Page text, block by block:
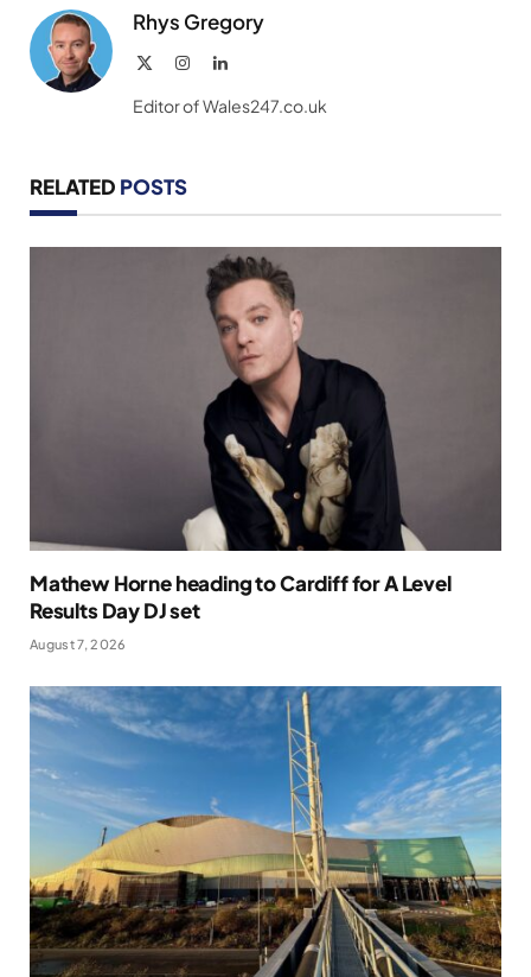
Rhys Gregory
InstagramLinkedIn
Editor of Wales247.co.uk
RELATED POSTS
Mathew Horne heading to Cardiff for A Level
Results Day DJ set
August 7, 2026